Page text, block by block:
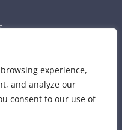
experience,
and analyze our
consent to our use of